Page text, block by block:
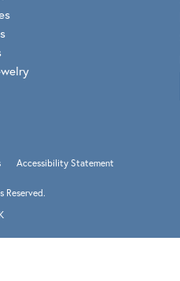
Accessibility Statement
Reserved.